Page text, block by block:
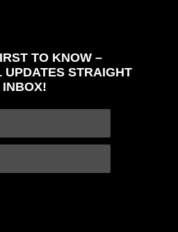
TO KNOW –
UPDATES STRAIGHT
INBOX!
Name